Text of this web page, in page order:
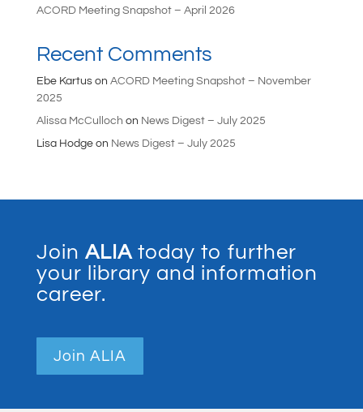
ACORD Meeting Snapshot – April 2026
Recent Comments
Ebe Kartuson ACORD Meeting Snapshot – November
2025
Alissa McCulloch on News Digest – July 2025
Lisa Hodgeon News Digest – July 2025
Join ALIAtoday to further
your library and information
career.
Join ALIA